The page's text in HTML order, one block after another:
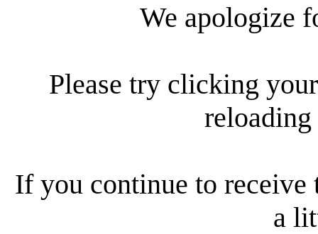
We apologize
Please try clicking
reloading
If you continue to receive
a